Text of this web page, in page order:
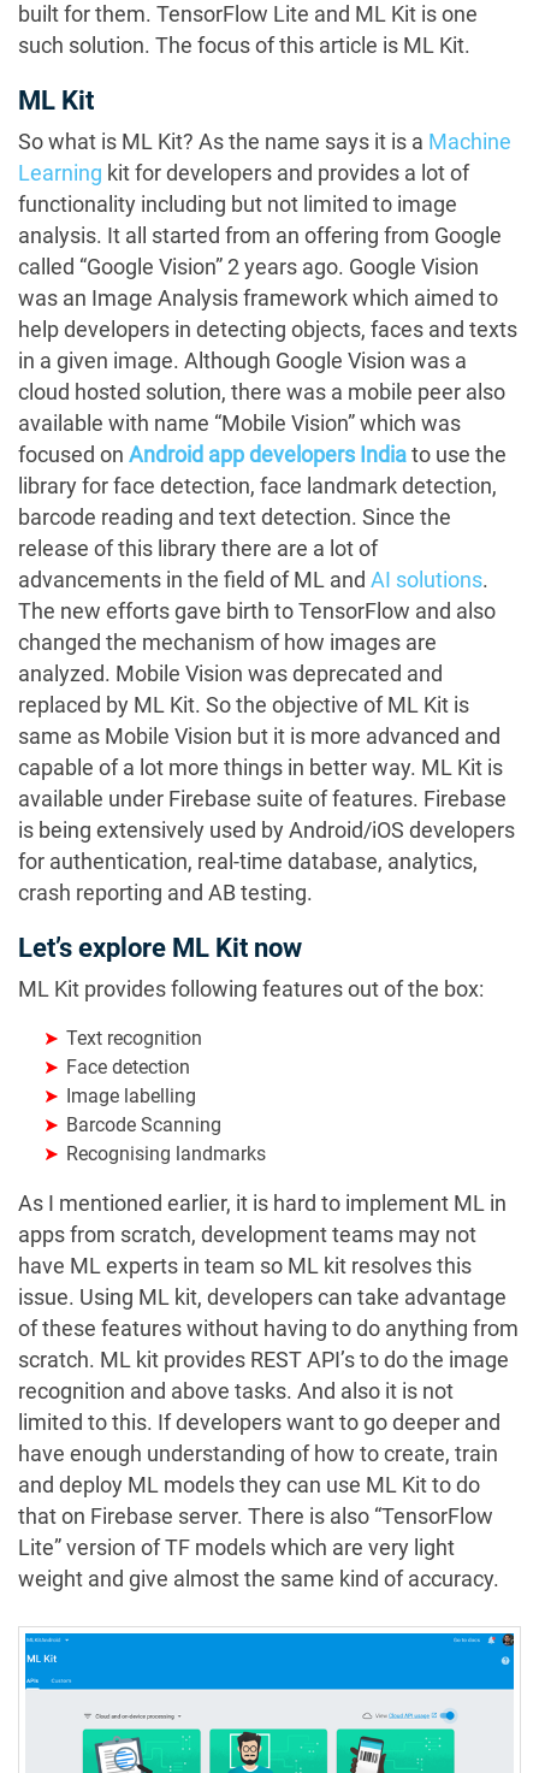
built for them. TensorFlow Lite and ML Kit is one
such solution. The focus of this article is ML Kit.
ML Kit
So what is ML Kit? As the name says it is a Machine
Learning kit for developers and provides a lot of
functionality including but not limited to image
analysis. It all started from an offering from Google
called “Google Vision” 2 years ago. Google Vision
was an Image Analysis framework which aimed to
help developers in detecting objects, faces and texts
in a given image. Although Google Vision was a
cloud hosted solution, there was a mobile peer also
available with name “Mobile Vision” which was
focused on Android app developers Indiato use the
library for face detection, face landmark detection,
barcode reading and text detection. Since the
release of this library there are a lot of
advancements in the field of ML and AI solutions.
The new efforts gave birth to TensorFlow and also
changed the mechanism of how images are
analyzed. Mobile Vision was deprecated and
replaced by ML Kit. So the objective of ML Kit is
same as Mobile Vision but it is more advanced and
capable of a lot more things in better way. ML Kit is
available under Firebase suite of features. Firebase
is being extensively used by Android/iOS developers
for authentication, real-time database, analytics,
crash reporting and AB testing.
Let’s explore ML Kit now
ML Kit provides following features out of the box:
Text recognition
Face detection
Image labelling
Barcode Scanning
Recognising landmarks
As I mentioned earlier, it is hard to implement ML in
apps from scratch, development teams may not
have ML experts in team so ML kit resolves this
issue. Using ML kit, developers can take advantage
of these features without having to do anything from
scratch. ML kit provides REST API’s to do the image
recognition and above tasks. And also it is not
limited to this. If developers want to go deeper and
have enough understanding of how to create, train
and deploy ML models they can use ML Kit to do
that on Firebase server. There is also “TensorFlow
Lite” version of TF models which are very light
weight and give almost the same kind of accuracy.